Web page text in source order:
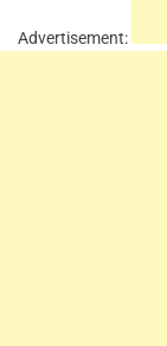
Advertisement: